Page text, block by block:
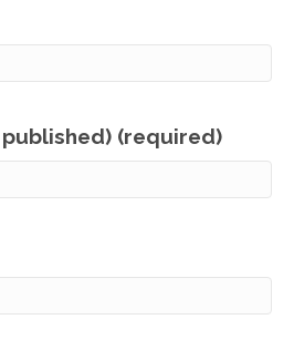
(required)